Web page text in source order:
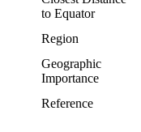
to Equator
Region
Geographic
Importance
Reference